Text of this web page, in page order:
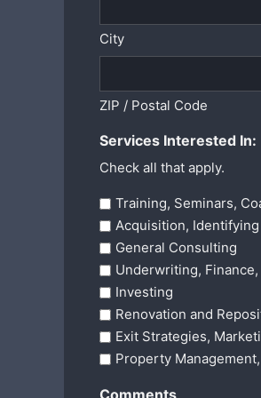
City
ZIP / Postal Code
Services Interested In:
Check all that apply.
Training, Seminars,
Acquisition,
General Consulting
Underwriting,
Investing
Renovation and
Exit Strategies,
Property
Comments